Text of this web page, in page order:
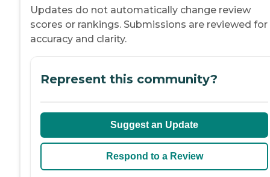
Updates do not automatically change review
scores or rankings. Submissions are reviewed for
accuracy and clarity.
Represent this community?
Suggest an Update
Respond to a Review